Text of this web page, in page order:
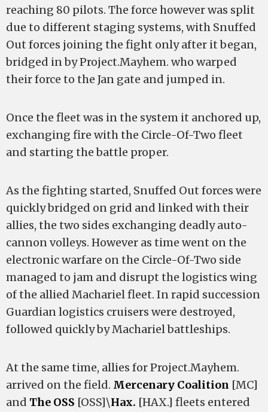
reaching 80 pilots. The force however was split
due to different staging systems, with Snuffed
Out forces joining the fight only after it began,
bridged in by Project.Mayhem. who warped
their force to the Jan gate and jumped in.
Once the fleet was in the system it anchored up,
exchanging fire with the Circle-Of-Two fleet
and starting the battle proper.
As the fighting started, Snuffed Out forces were
quickly bridged on grid and linked with their
allies, the two sides exchanging deadly auto-
cannon volleys. However as time went on the
electronic warfare on the Circle-Of-Two side
managed to jam and disrupt the logistics wing
of the allied Machariel fleet. In rapid succession
Guardian logistics cruisers were destroyed,
followed quickly by Machariel battleships.
At the same time, allies for Project.Mayhem.
arrived on the field. Mercenary Coalition [MC]
and The OSS [OSS]\Hax. [HAX.] fleets entered